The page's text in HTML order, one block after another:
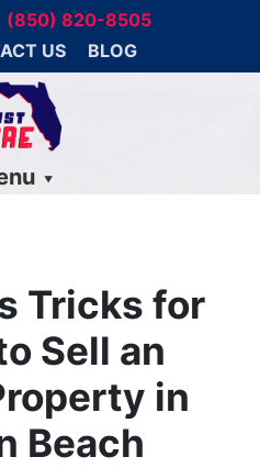
(850) 820-8505
US BLOG
Tricks for
Sell an
in
Beach